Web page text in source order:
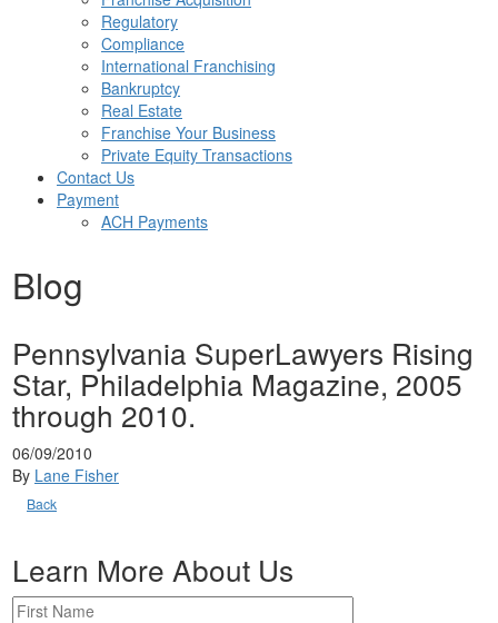
Regulatory
Compliance
International Franchising
Bankruptcy
Real Estate
Franchise Your Business
Private Equity Transactions
Contact Us
Payment
ACH Payments
Blog
Pennsylvania SuperLawyers Rising
Star, Philadelphia Magazine, 2005
through 2010.
06/09/2010
By Lane Fisher
Back
Learn More About Us